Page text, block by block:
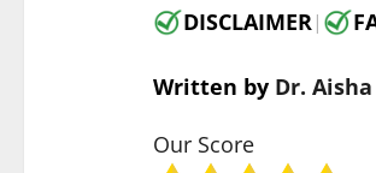
DISCLAIMER|
Written by Dr.
Our Score